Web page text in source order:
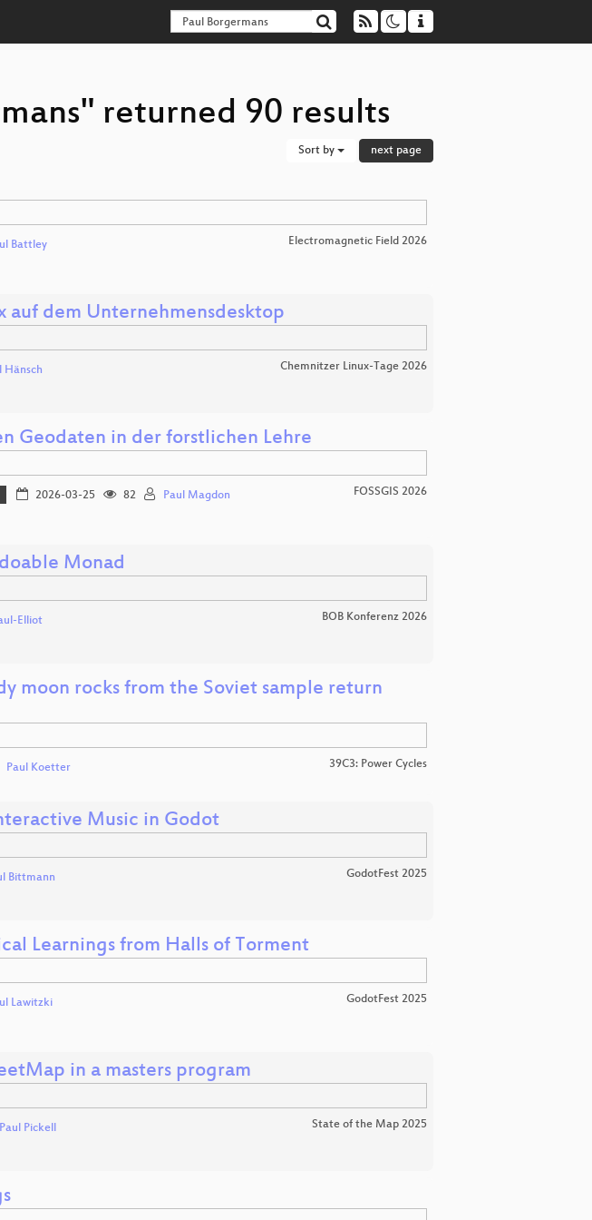
returned 90 results
Sort by next page
Battley Electromagnetic Field 2026
auf dem Unternehmensdesktop
Hänsch Chemnitzer Linux-Tage 2026
Geodaten in der forstlichen Lehre
2026-03-25 82 Paul Magdon FOSSGIS 2026
Monad
Elliot BOB Konferenz 2026
moon rocks from the Soviet sample return
Paul Koetter 39C3: Power Cycles
Music in Godot
Bittmann GodotFest 2025
Learnings from Halls of Torment
Lawitzki GodotFest 2025
in a masters program
Paul Pickell State of the Map 2025